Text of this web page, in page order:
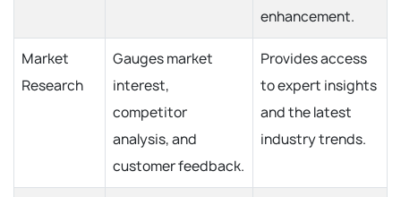
enhancement.
Market
Research
Gauges market
interest,
competitor
analysis, and
customer feedback.
Provides access
to expert insights
and the latest
industry trends.